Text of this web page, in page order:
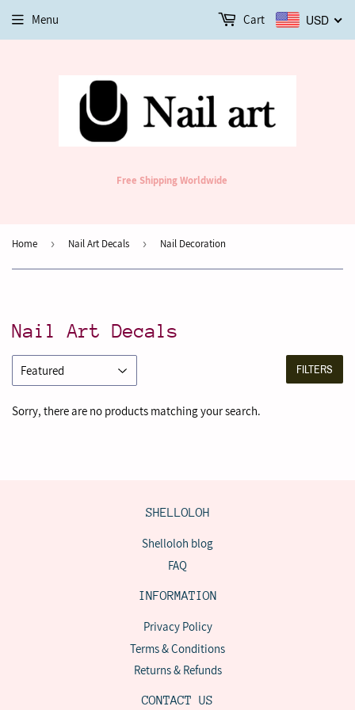
Free Shipping Worldwide
Menu USD
Cart
Home › Nail Art Decals › Nail Decoration
Nail Art Decals
FILTERS
Sorry, there are no products matching your search.
SHELLOLOH
Shelloloh blog
FAQ
INFORMATION
Privacy Policy
Terms & Conditions
Returns & Refunds
CONTACT US